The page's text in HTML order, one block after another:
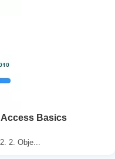
Basics
2. Obje...